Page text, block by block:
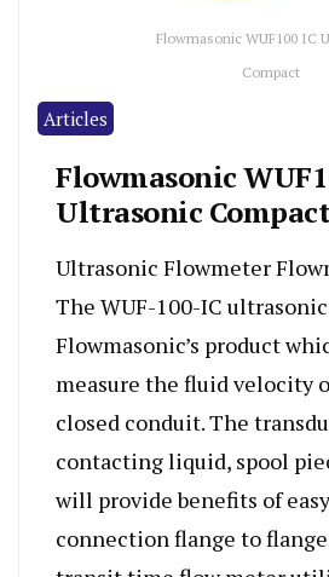
Flowmasonic WUF100 IC
Compact
Articles
Flowmasonic
Ultrasonic Compact
Ultrasonic Flowmeter
The WUF-100-IC
Flowmasonic’s product
measure the fluid velocity
closed conduit. The
contacting liquid, spool
will provide benefits of
connection flange to